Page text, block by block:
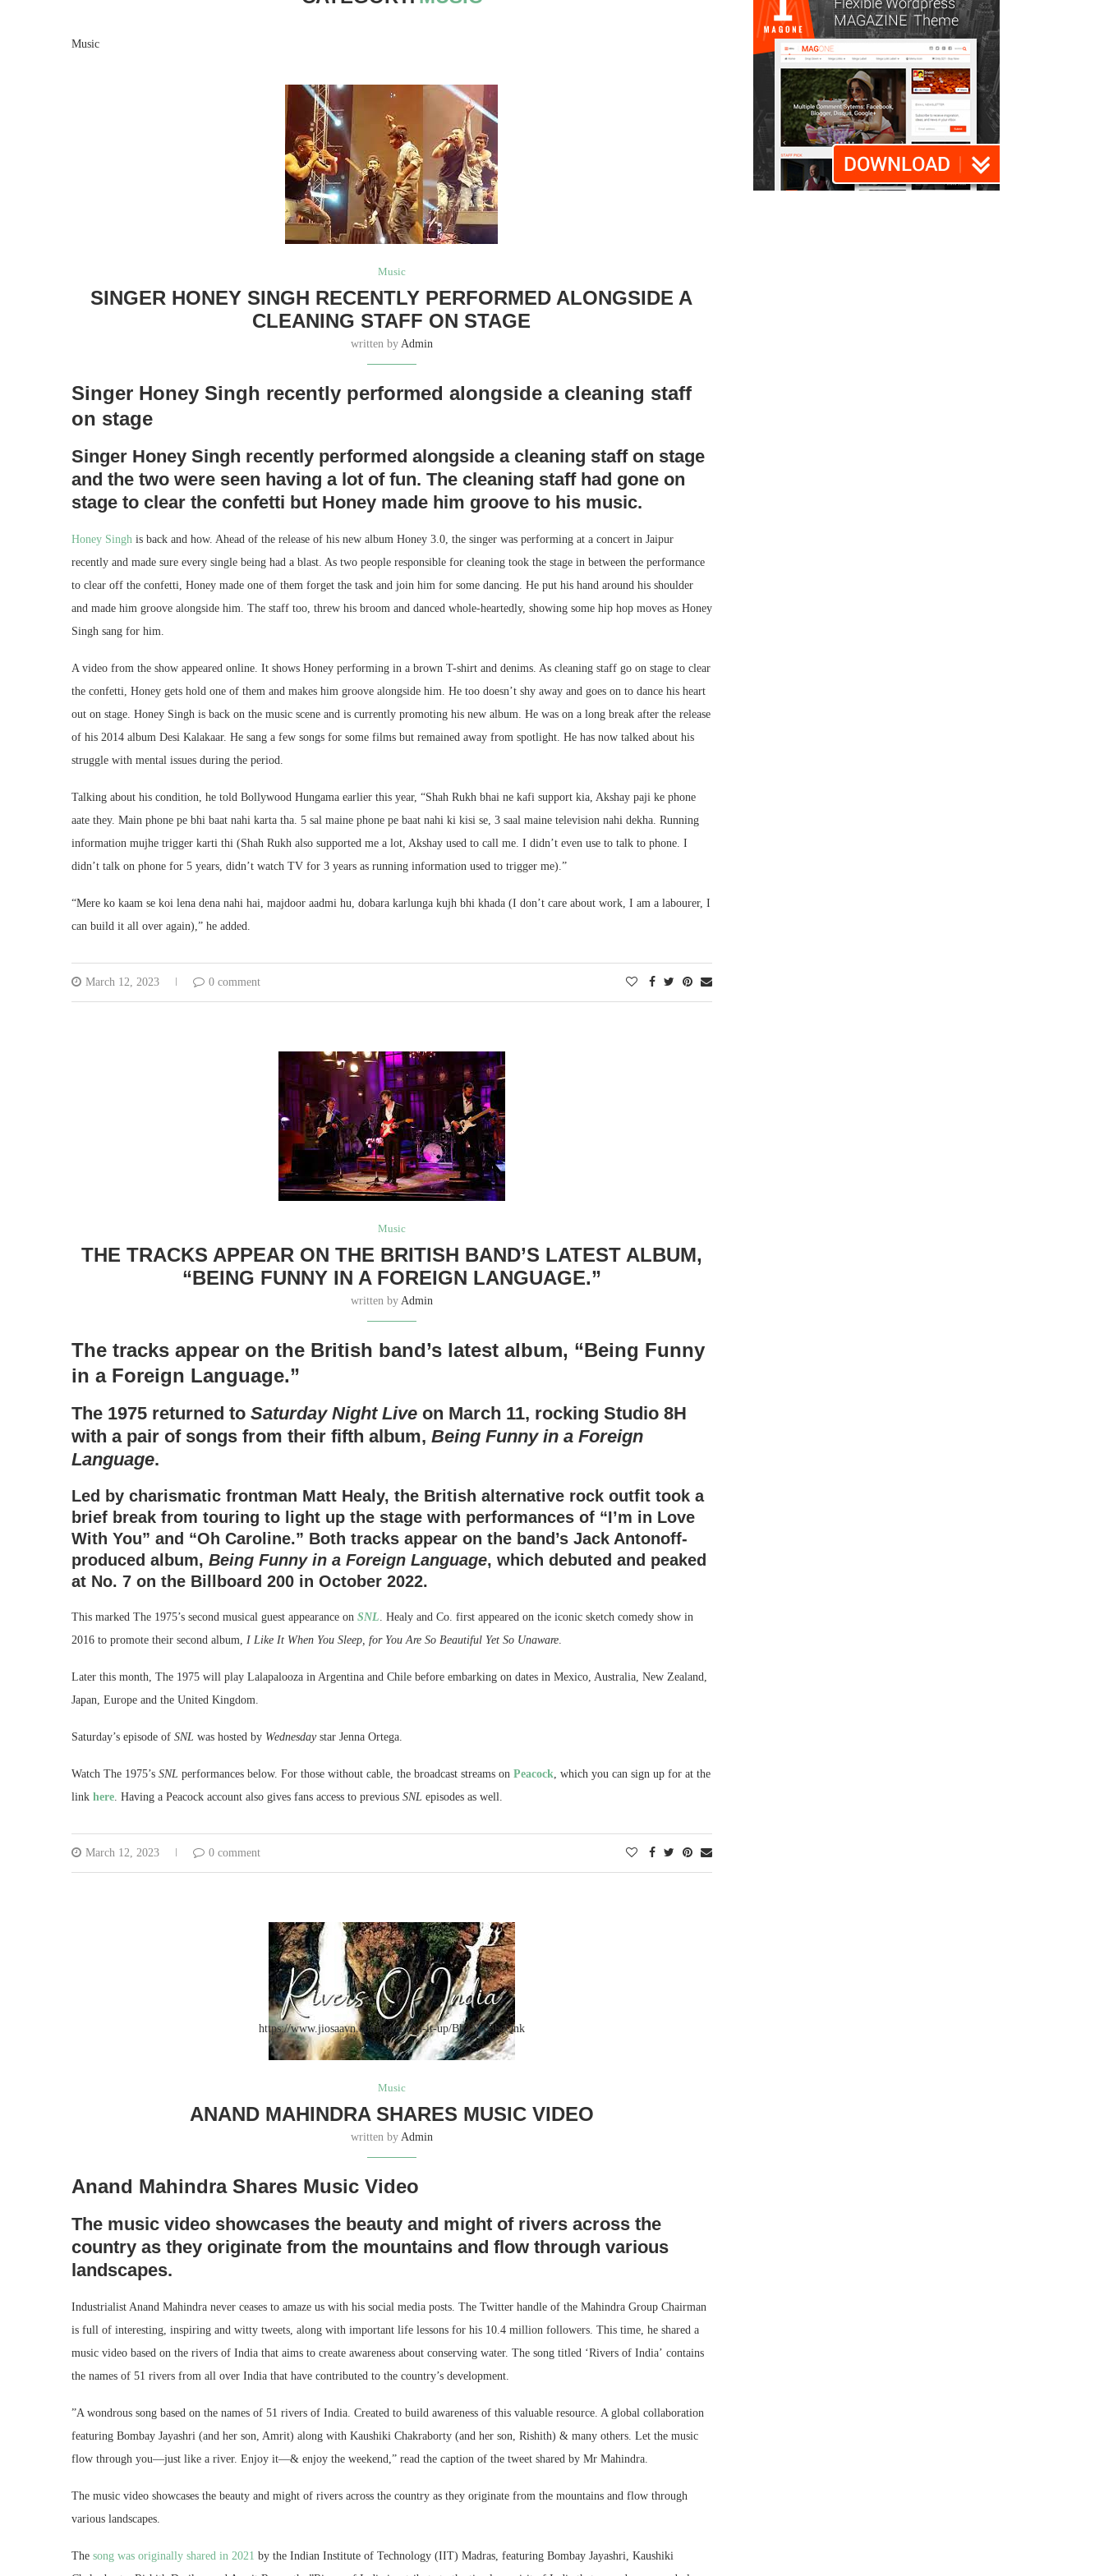
Music
Music
SINGER HONEY SINGH RECENTLY PERFORMED ALONGSIDE A
CLEANING STAFF ON STAGE
written by Admin
Singer Honey Singh recently performed alongside a cleaning staff
on stage
Singer Honey Singh recently performed alongside a cleaning staff on stage
and the two were seen having a lot of fun. The cleaning staff had gone on
stage to clear the confetti but Honey made him groove to his music.
Honey Singh is back and how. Ahead of the release of his new album Honey 3.0, the singer was performing at a concert in Jaipur
recently and made sure every single being had a blast. As two people responsible for cleaning took the stage in between the performance
to clear off the confetti, Honey made one of them forget the task and join him for some dancing. He put his hand around his shoulder
and made him groove alongside him. The staff too, threw his broom and danced whole-heartedly, showing some hip hop moves as Honey
Singh sang for him.
A video from the show appeared online. It shows Honey performing in a brown T-shirt and denims. As cleaning staff go on stage to clear
the confetti, Honey gets hold one of them and makes him groove alongside him. He too doesn’t shy away and goes on to dance his heart
out on stage. Honey Singh is back on the music scene and is currently promoting his new album. He was on a long break after the release
of his 2014 album Desi Kalakaar. He sang a few songs for some films but remained away from spotlight. He has now talked about his
struggle with mental issues during the period.
Talking about his condition, he told Bollywood Hungama earlier this year, “Shah Rukh bhai ne kafi support kia, Akshay paji ke phone
aate they. Main phone pe bhi baat nahi karta tha. 5 sal maine phone pe baat nahi ki kisi se, 3 saal maine television nahi dekha. Running
information mujhe trigger karti thi (Shah Rukh also supported me a lot, Akshay used to call me. I didn’t even use to talk to phone. I
didn’t talk on phone for 5 years, didn’t watch TV for 3 years as running information used to trigger me).”
“Mere ko kaam se koi lena dena nahi hai, majdoor aadmi hu, dobara karlunga kujh bhi khada (I don’t care about work, I am a labourer, I
can build it all over again),” he added.
March 12, 2023 0 comment
Music
THE TRACKS APPEAR ON THE BRITISH BAND’S LATEST ALBUM,
“BEING FUNNY IN A FOREIGN LANGUAGE.”
written by Admin
The tracks appear on the British band’s latest album, “Being Funny
in a Foreign Language.”
The 1975 returned to Saturday Night Live on March 11, rocking Studio 8H
with a pair of songs from their fifth album, Being Funny in a Foreign
Language.
Led by charismatic frontman Matt Healy, the British alternative rock outfit took a
brief break from touring to light up the stage with performances of “I’m in Love
With You” and “Oh Caroline.” Both tracks appear on the band’s Jack Antonoff-
produced album, Being Funny in a Foreign Language, which debuted and peaked
at No. 7 on the Billboard 200 in October 2022.
This marked The 1975’s second musical guest appearance on SNL. Healy and Co. first appeared on the iconic sketch comedy show in
2016 to promote their second album, I Like It When You Sleep, for You Are So Beautiful Yet So Unaware.
Later this month, The 1975 will play Lalapalooza in Argentina and Chile before embarking on dates in Mexico, Australia, New Zealand,
Japan, Europe and the United Kingdom.
Saturday’s episode of SNL was hosted by Wednesdaystar Jenna Ortega.
Watch The 1975’s SNL performances below. For those without cable, the broadcast streams on Peacock, which you can sign up for at the
link here. Having a Peacock account also gives fans access to previous SNL episodes as well.
March 12, 2023 0 comment
https://www.jiosaavn.com/song/run-it-up/Bh4NABheQnk
Music
ANAND MAHINDRA SHARES MUSIC VIDEO
written by Admin
Anand Mahindra Shares Music Video
The music video showcases the beauty and might of rivers across the
country as they originate from the mountains and flow through various
landscapes.
Industrialist Anand Mahindra never ceases to amaze us with his social media posts. The Twitter handle of the Mahindra Group Chairman
is full of interesting, inspiring and witty tweets, along with important life lessons for his 10.4 million followers. This time, he shared a
music video based on the rivers of India that aims to create awareness about conserving water. The song titled ‘Rivers of India’ contains
the names of 51 rivers from all over India that have contributed to the country’s development.
”A wondrous song based on the names of 51 rivers of India. Created to build awareness of this valuable resource. A global collaboration
featuring Bombay Jayashri (and her son, Amrit) along with Kaushiki Chakraborty (and her son, Rishith) & many others. Let the music
flow through you—just like a river. Enjoy it—& enjoy the weekend,” read the caption of the tweet shared by Mr Mahindra.
The music video showcases the beauty and might of rivers across the country as they originate from the mountains and flow through
various landscapes.
The song was originally shared in 2021 by the Indian Institute of Technology (IIT) Madras, featuring Bombay Jayashri, Kaushiki